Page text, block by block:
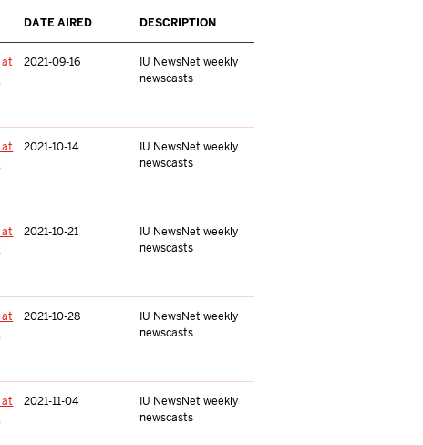
DATE AIRED DESCRIPTION
at
2021-09-16
IU NewsNet weekly
newscasts
at
2021-10-14
IU NewsNet weekly
newscasts
at
2021-10-21
IU NewsNet weekly
newscasts
at
2021-10-28
IU NewsNet weekly
newscasts
at
2021-11-04
IU NewsNet weekly
newscasts